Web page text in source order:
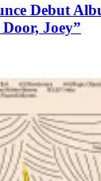
Debut
Joey”